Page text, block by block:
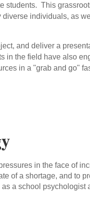
students. This
diverse individuals, as
and deliver a
in the field have also
in a "grab and go"
in the face of
of a shortage, and to
a school psychologist